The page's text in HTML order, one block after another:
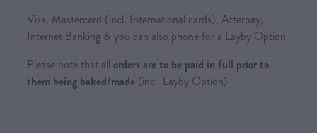
Visa, Mastercard (incl. International cards), Afterpay,
Internet Banking & you can also phone for a Layby Option
Please note that all orders are to be paid in full prior to
them being baked/made (incl. Layby Option)